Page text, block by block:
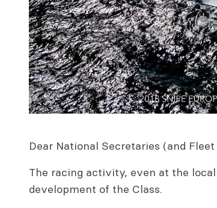
Dear National Secretaries (and
The racing activity, even at the
development of the Class.